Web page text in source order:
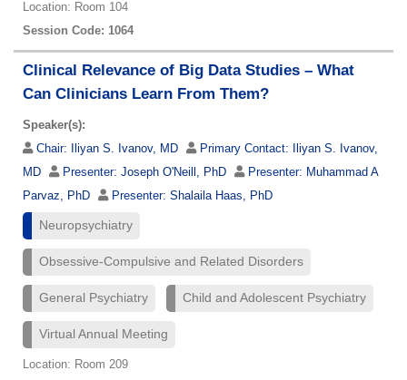
Location: Room 104
Session Code: 1064
Clinical Relevance of Big Data Studies – What
Can Clinicians Learn From Them?
Speaker(s):
Chair:
Iliyan S. Ivanov, MD Primary Contact:
Iliyan S. Ivanov,
MD
Presenter: Joseph O'Neill, PhD Presenter: Muhammad A
Parvaz, PhD
Presenter: Shalaila Haas, PhD
Neuropsychiatry
Obsessive-Compulsive and Related Disorders
General Psychiatry Child and Adolescent Psychiatry
Virtual Annual Meeting
Location: Room 209